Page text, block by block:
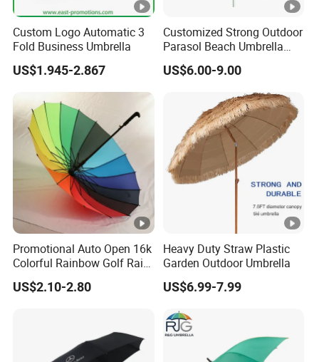
Custom Logo Automatic 3
Fold Business Umbrella
US$1.945-2.867
Customized Strong Outdoor
Parasol Beach Umbrella
with UV Protection (OCT-
BUAD1)
US$6.00-9.00
Promotional Auto Open 16k
Colorful Rainbow Golf Rain
Umbrella
US$2.10-2.80
Heavy Duty Straw Plastic
Garden Outdoor Umbrella
US$6.99-7.99